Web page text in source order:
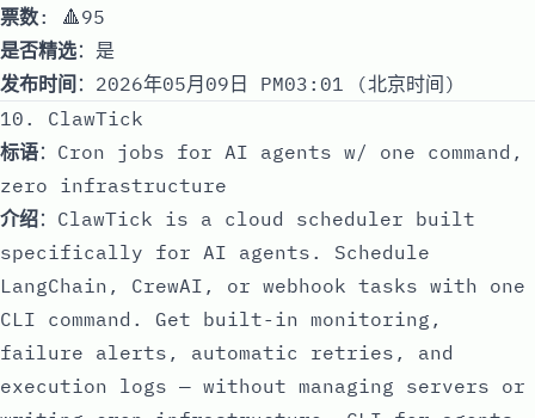
票数: 🔺95
是否精选：是
发布时间 ：2026年05月09日 PM03:01 (北京时间)
10. ClawTick
标语：Cron jobs for AI agents w/ one command,
zero infrastructure
介绍：ClawTick is a cloud scheduler built
specifically for AI agents. Schedule
LangChain, CrewAI, or webhook tasks with one
CLI command. Get built-in monitoring,
failure alerts, automatic retries, and
execution logs — without managing servers or